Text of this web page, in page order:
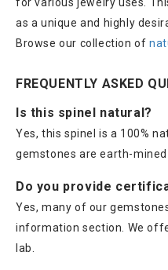
as a unique and highly
Browse our collection of
FREQUENTLY ASKED
Is this spinel natural?
Yes, this spinel is a 100%
gemstones are earth-mined
Do you provide
Yes, many of our
information section. We
lab.